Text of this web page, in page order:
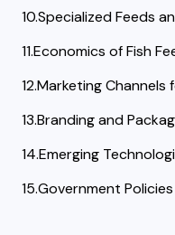
10.Specialized Feeds
11.Economics of Fish
12.Marketing Channels
13.Branding and
14.Emerging
15.Government